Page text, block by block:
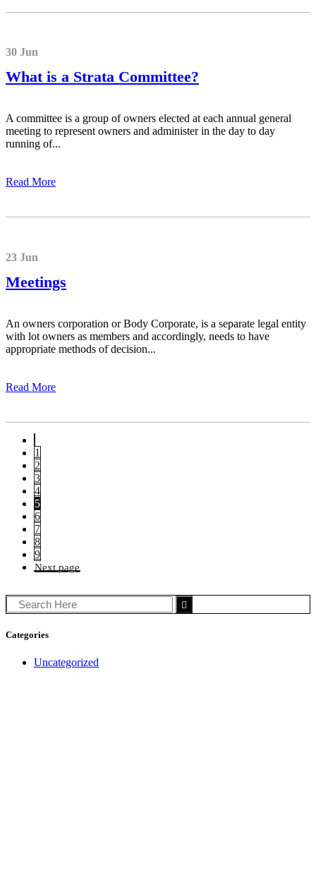
30 Jun
What is a Strata Committee?
A committee is a group of owners elected at each annual general
meeting to represent owners and administer in the day to day
running of...
Read More
23 Jun
Meetings
An owners corporation or Body Corporate, is a separate legal entity
with lot owners as members and accordingly, needs to have
appropriate methods of decision...
Read More
1
2
3
4
5
6
7
8
9
Search
for:
Categories
Uncategorized